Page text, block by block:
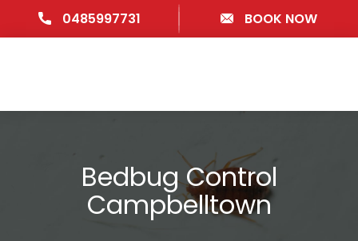
0485997731 BOOK NOW
Bedbug Control
Campbelltown